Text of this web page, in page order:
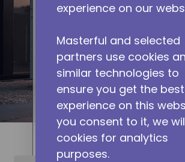
Demand for heat pump
applications is
growing due to its energy
efficiency. Masterflux's
powered heat pump
provide a full line of
ranging from BTMS heat
experience on our
Masterful and selected
partners use cookies
similar technologies to
ensure you get the best
experience on this
you consent to it, we
cookies for analytics
purposes.